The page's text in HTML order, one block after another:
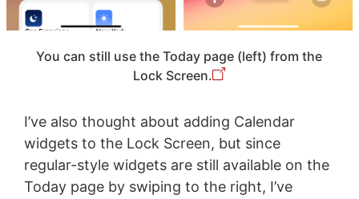
You can still use the Today page (left) from the
Lock Screen.
I’ve also thought about adding Calendar
widgets to the Lock Screen, but since
regular-style widgets are still available on the
Today page by swiping to the right, I’ve